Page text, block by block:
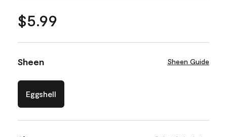
$5.99
Sheen Sheen Guide
Eggshell